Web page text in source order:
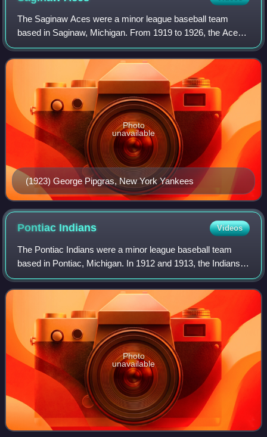
The Saginaw Aces were a minor league baseball team
based in Saginaw, Michigan. From 1919 to 1926, the Aces
played as members of the Class B level Michigan-Ontario
League for the eight-season duration
(1923) George Pipgras, New York Yankees
Photo
unavailable
Pontiac Indians Videos
The Pontiac Indians were a minor league baseball team
based in Pontiac, Michigan. In 1912 and 1913, the Indians
played exclusively as members of the Class D level Border
League, hosting home games at
Photo
unavailable